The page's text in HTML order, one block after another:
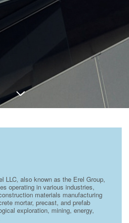
LLC, also known as the Erel Group,
operating in various industries,
materials manufacturing
mortar, precast, and prefab
exploration, mining, energy,